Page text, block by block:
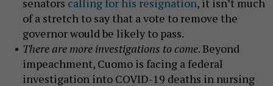
senators calling for his resignation, it isn’t much
of a stretch to say that a vote to remove the
governor would be likely to pass.
There are more investigations to come. Beyond
impeachment, Cuomo is facing a federal
investigation into COVID-19 deaths in nursing